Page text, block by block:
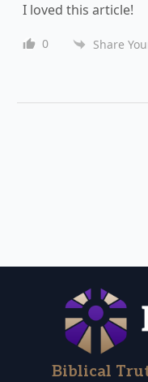
I loved this article!
0 Share
Biblical